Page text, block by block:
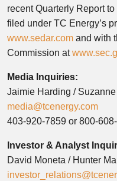
recent Quarterly Report
filed under TC Energy’s
www.sedar.com and with
Commission at
Media Inquiries:
Jaimie Harding /
media@tcenergy.com
403-920-7859 or 800-
Investor & Analyst
David Moneta / Hunter